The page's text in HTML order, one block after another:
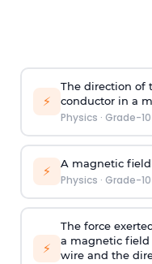
⚡
The direction of
conductor in a
Physics · Grade-10
⚡ A magnetic field
Physics · Grade-10
⚡
The force
a magnetic field
wire and the